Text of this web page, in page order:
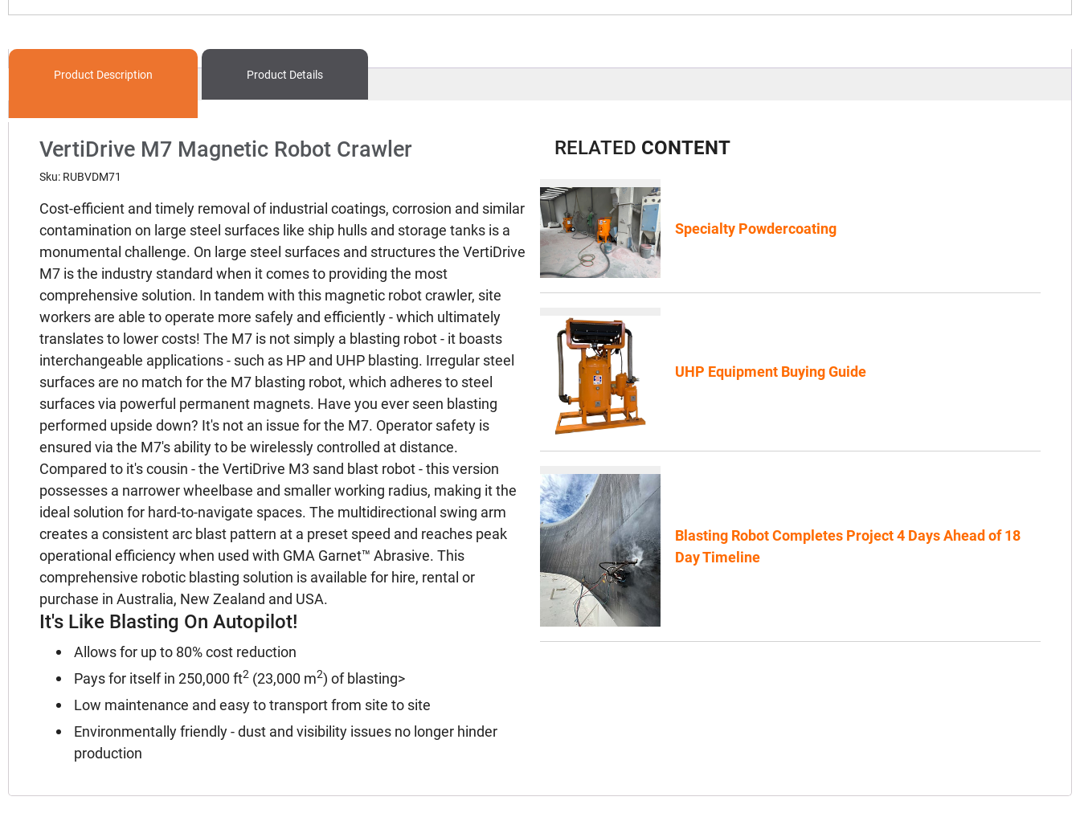
Product Description Product Details
VertiDrive M7 Magnetic Robot Crawler
Sku: RUBVDM71
Cost-efficient and timely removal of industrial coatings, corrosion and similar
contamination on large steel surfaces like ship hulls and storage tanks is a
monumental challenge. On large steel surfaces and structures the VertiDrive
M7 is the industry standard when it comes to providing the most
comprehensive solution. In tandem with this magnetic robot crawler, site
workers are able to operate more safely and efficiently - which ultimately
translates to lower costs! The M7 is not simply a blasting robot - it boasts
interchangeable applications - such as HP and UHP blasting. Irregular steel
surfaces are no match for the M7 blasting robot, which adheres to steel
surfaces via powerful permanent magnets. Have you ever seen blasting
performed upside down? It's not an issue for the M7. Operator safety is
ensured via the M7's ability to be wirelessly controlled at distance.
Compared to it's cousin - the VertiDrive M3 sand blast robot - this version
possesses a narrower wheelbase and smaller working radius, making it the
ideal solution for hard-to-navigate spaces. The multidirectional swing arm
creates a consistent arc blast pattern at a preset speed and reaches peak
operational efficiency when used with GMA Garnet™ Abrasive. This
comprehensive robotic blasting solution is available for hire, rental or
purchase in Australia, New Zealand and USA.
It's Like Blasting On Autopilot!
Allows for up to 80% cost reduction
Pays for itself in 250,000 ft2 (23,000 m2) of blasting>
Low maintenance and easy to transport from site to site
Environmentally friendly - dust and visibility issues no longer hinder
production
RELATED CONTENT
Specialty Powdercoating
UHP Equipment Buying Guide
Blasting Robot Completes Project 4 Days Ahead of 18
Day Timeline